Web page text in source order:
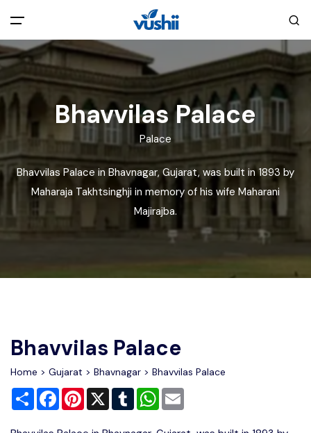
All filters
Main Menu
Home
About Us
Explore India
Back
Privacy Policy
Terms and Conditions
Cookie Policy
Disclaimer
Advertise
Bhavvilas Palace
Palace
Bhavvilas Palace in Bhavnagar, Gujarat, was built in 1893 by
Maharaja Takhtsinghji in memory of his wife Maharani
Majirajba.
Bhavvilas Palace
Home > Gujarat > Bhavnagar > Bhavvilas Palace
Share FacebookPinterest
X TumblrWhatsApp